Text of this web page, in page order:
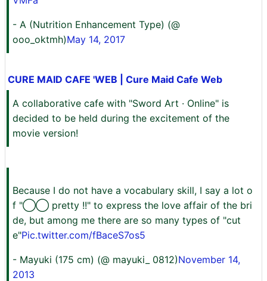
- A (Nutrition Enhancement Type) (@
ooo_oktmh)May 14, 2017
CURE MAID CAFE 'WEB | Cure Maid Cafe Web
A collaborative cafe with "Sword Art · Online" is
decided to be held during the excitement of the
movie version!
Because I do not have a vocabulary skill, I say a lot o
f "◯◯ pretty !!" to express the love affair of the bri
de, but among me there are so many types of "cut
e"Pic.twitter.com/fBaceS7os5
- Mayuki (175 cm) (@ mayuki_ 0812)November 14,
2013